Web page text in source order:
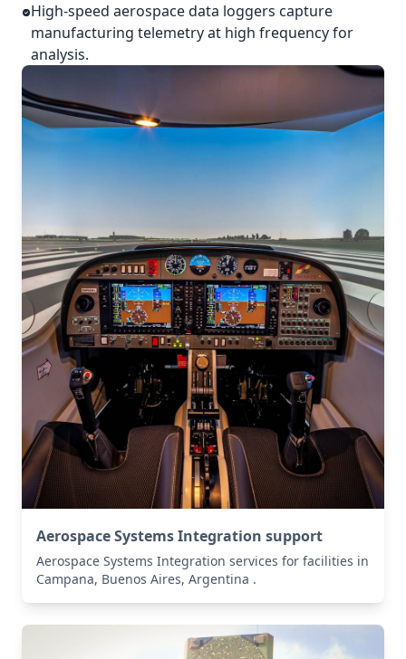
High-speed aerospace data loggers capture
manufacturing telemetry at high frequency for
analysis.
Aerospace Systems Integration support
Aerospace Systems Integration services for facilities in
Campana, Buenos Aires, Argentina .